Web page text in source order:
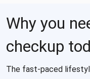
Why you
checkup
The fast-paced